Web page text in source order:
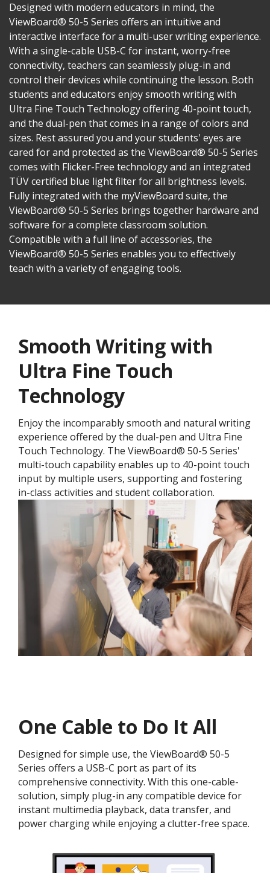
Designed with modern educators in mind, the
ViewBoard® 50-5 Series offers an intuitive and
interactive interface for a multi-user writing experience.
With a single-cable USB-C for instant, worry-free
connectivity, teachers can seamlessly plug-in and
control their devices while continuing the lesson. Both
students and educators enjoy smooth writing with
Ultra Fine Touch Technology offering 40-point touch,
and the dual-pen that comes in a range of colors and
sizes. Rest assured you and your students' eyes are
cared for and protected as the ViewBoard® 50-5 Series
comes with Flicker-Free technology and an integrated
TÜV certified blue light filter for all brightness levels.
Fully integrated with the myViewBoard suite, the
ViewBoard® 50-5 Series brings together hardware and
software for a complete classroom solution.
Compatible with a full line of accessories, the
ViewBoard® 50-5 Series enables you to effectively
teach with a variety of engaging tools.
Smooth Writing with
Ultra Fine Touch
Technology
Enjoy the incomparably smooth and natural writing
experience offered by the dual-pen and Ultra Fine
Touch Technology. ​The ViewBoard® 50-5 Series'
multi-touch capability enables up to 40-point touch
input by multiple users, supporting and fostering
in-class activities and student collaboration.​
One Cable to Do It All​
Designed for simple use, the ViewBoard® 50-5
Series offers a USB-C port as part of its
comprehensive connectivity. With this one-cable-
solution, simply plug-in any compatible device for
instant multimedia playback, data transfer, and
power charging while enjoying a clutter-free space.